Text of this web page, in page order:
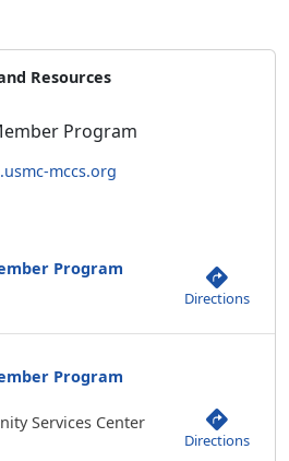
Resources
Program
mccs.org
Program
Directions
Program
Services Center
Directions